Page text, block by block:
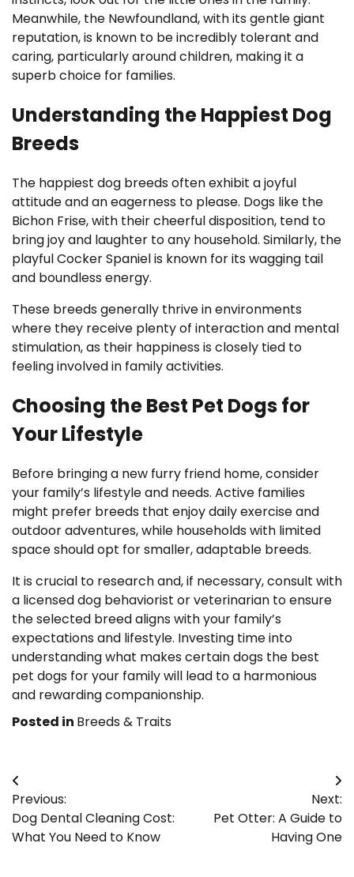
Meanwhile, the Newfoundland, with its gentle giant
reputation, is known to be incredibly tolerant and
caring, particularly around children, making it a
superb choice for families.
Understanding the Happiest Dog
Breeds
The happiest dog breeds often exhibit a joyful
attitude and an eagerness to please. Dogs like the
Bichon Frise, with their cheerful disposition, tend to
bring joy and laughter to any household. Similarly, the
playful Cocker Spaniel is known for its wagging tail
and boundless energy.
These breeds generally thrive in environments
where they receive plenty of interaction and mental
stimulation, as their happiness is closely tied to
feeling involved in family activities.
Choosing the Best Pet Dogs for
Your Lifestyle
Before bringing a new furry friend home, consider
your family’s lifestyle and needs. Active families
might prefer breeds that enjoy daily exercise and
outdoor adventures, while households with limited
space should opt for smaller, adaptable breeds.
It is crucial to research and, if necessary, consult with
a licensed dog behaviorist or veterinarian to ensure
the selected breed aligns with your family’s
expectations and lifestyle. Investing time into
understanding what makes certain dogs the best
pet dogs for your family will lead to a harmonious
and rewarding companionship.
Posted in Breeds & Traits
Post
navigation
Previous:
Dog Dental Cleaning Cost:
What You Need to Know
Next:
Pet Otter: A Guide to
Having One